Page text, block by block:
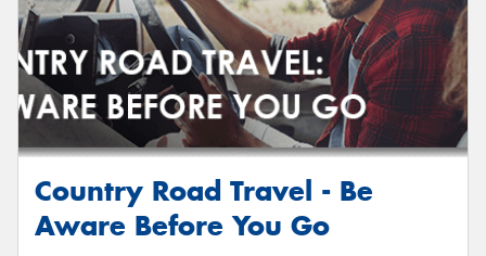
Country Road Travel - Be
Aware Before You Go
Send